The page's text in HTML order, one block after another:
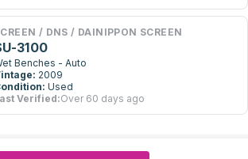
/ DNS / DAINIPPON SCREEN
3100
Benches - Auto
2009
Used
Verified:Over 60 days ago